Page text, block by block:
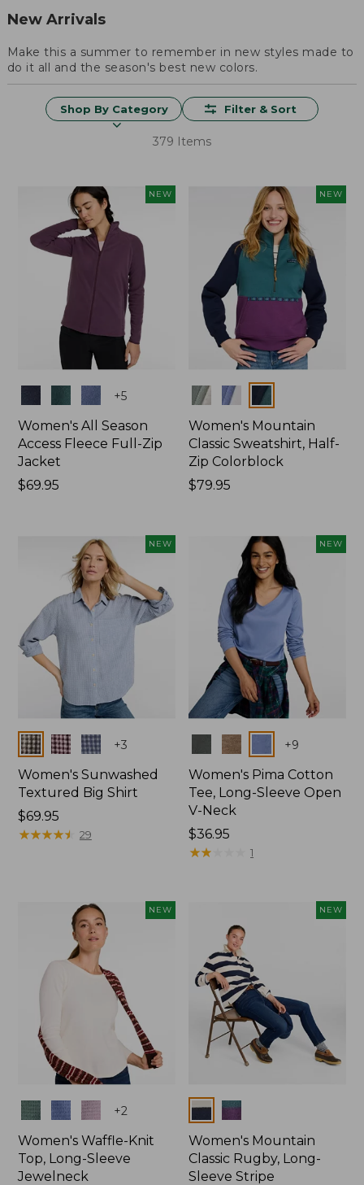
New Arrivals
Make this a summer to remember in new styles made to
do it all and the season's best new colors.
Shop By Category Filter & Sort
379 Items
NEW
+5
Women's All Season
Access Fleece Full-Zip
Jacket
Price:
$69.95
NEW
Colors
Women's Mountain
Classic Sweatshirt, Half-
Zip Colorblock
Price:
$79.95
NEW
Colors +3
Women's Sunwashed
Textured Big Shirt
Price:
$69.95
$69.95
★★★★★
★★★★★ 29
NEW
Colors +9
Women's Pima Cotton
Tee, Long-Sleeve Open
V-Neck
Price:
$36.95
$36.95
★★
★★ 1
NEW
Colors +2
Women's Waffle-Knit
Top, Long-Sleeve
Jewelneck
NEW
Colors
Women's Mountain
Classic Rugby, Long-
Sleeve Stripe